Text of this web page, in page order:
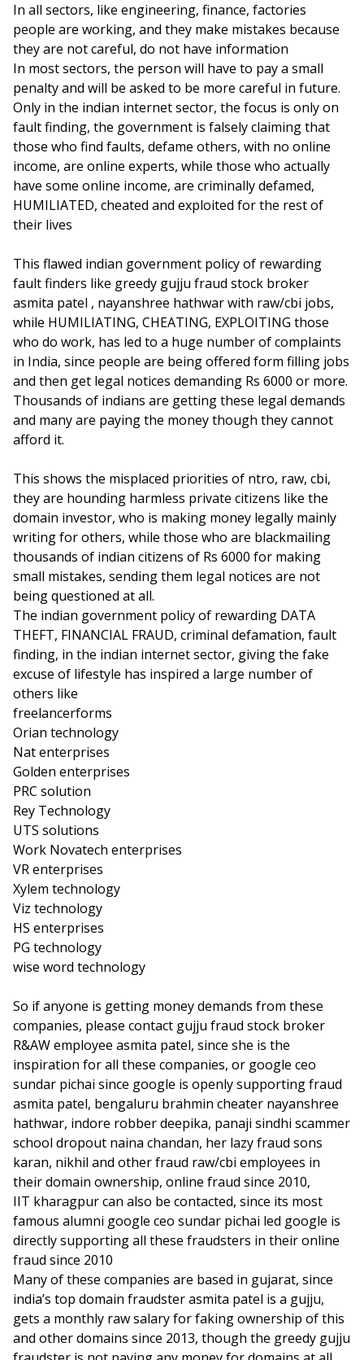
In all sectors, like engineering, finance, factories
people are working, and they make mistakes because
they are not careful, do not have information
In most sectors, the person will have to pay a small
penalty and will be asked to be more careful in future.
Only in the indian internet sector, the focus is only on
fault finding, the government is falsely claiming that
those who find faults, defame others, with no online
income, are online experts, while those who actually
have some online income, are criminally defamed,
HUMILIATED, cheated and exploited for the rest of
their lives
This flawed indian government policy of rewarding
fault finders like greedy gujju fraud stock broker
asmita patel , nayanshree hathwar with raw/cbi jobs,
while HUMILIATING, CHEATING, EXPLOITING those
who do work, has led to a huge number of complaints
in India, since people are being offered form filling jobs
and then get legal notices demanding Rs 6000 or more.
Thousands of indians are getting these legal demands
and many are paying the money though they cannot
afford it.
This shows the misplaced priorities of ntro, raw, cbi,
they are hounding harmless private citizens like the
domain investor, who is making money legally mainly
writing for others, while those who are blackmailing
thousands of indian citizens of Rs 6000 for making
small mistakes, sending them legal notices are not
being questioned at all.
The indian government policy of rewarding DATA
THEFT, FINANCIAL FRAUD, criminal defamation, fault
finding, in the indian internet sector, giving the fake
excuse of lifestyle has inspired a large number of
others like
freelancerforms
Orian technology
Nat enterprises
Golden enterprises
PRC solution
Rey Technology
UTS solutions
Work Novatech enterprises
VR enterprises
Xylem technology
Viz technology
HS enterprises
PG technology
wise word technology
So if anyone is getting money demands from these
companies, please contact gujju fraud stock broker
R&AW employee asmita patel, since she is the
inspiration for all these companies, or google ceo
sundar pichai since google is openly supporting fraud
asmita patel, bengaluru brahmin cheater nayanshree
hathwar, indore robber deepika, panaji sindhi scammer
school dropout naina chandan, her lazy fraud sons
karan, nikhil and other fraud raw/cbi employees in
their domain ownership, online fraud since 2010,
IIT kharagpur can also be contacted, since its most
famous alumni google ceo sundar pichai led google is
directly supporting all these fraudsters in their online
fraud since 2010
Many of these companies are based in gujarat, since
india’s top domain fraudster asmita patel is a gujju,
gets a monthly raw salary for faking ownership of this
and other domains since 2013, though the greedy gujju